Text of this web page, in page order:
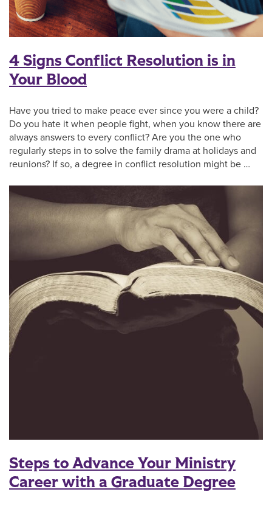
4 Signs Conflict Resolution is in
Your Blood
Have you tried to make peace ever since you were a child?
Do you hate it when people fight, when you know there are
always answers to every conflict? Are you the one who
regularly steps in to solve the family drama at holidays and
reunions? If so, a degree in conflict resolution might be …
Steps to Advance Your Ministry
Career with a Graduate Degree